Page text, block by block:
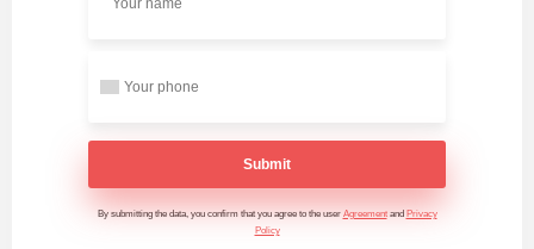
Submit
By submitting the data, you confirm that you agree to the user Agreementand Privacy
Policy